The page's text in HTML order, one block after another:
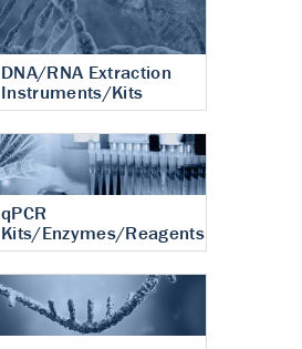
DNA/RNA Extraction
Instruments/Kits
qPCR
Kits/Enzymes/Reagents